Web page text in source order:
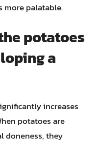
more palatable.
potatoes
a
increases
potatoes are
doneness, they